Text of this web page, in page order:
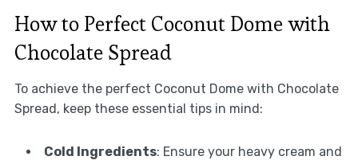
How to Perfect Coconut Dome with
Chocolate Spread
To achieve the perfect Coconut Dome with Chocolate
Spread, keep these essential tips in mind:
Cold Ingredients: Ensure your heavy cream and